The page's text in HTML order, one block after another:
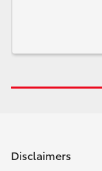
Disclaimers